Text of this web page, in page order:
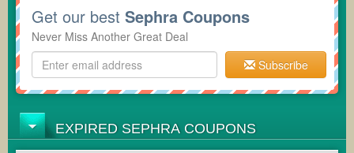
Get our best Sephra Coupons
Never Miss Another Great Deal
Subscribe
EXPIRED SEPHRA COUPONS